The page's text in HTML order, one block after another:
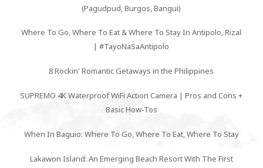
(Pagudpud, Burgos, Bangui)
Where To Go, Where To Eat & Where To Stay In Antipolo, Rizal
| #TayoNaSaAntipolo
8 Rockin' Romantic Getaways in the Philippines
SUPREMO 4K Waterproof WiFi Action Camera | Pros and Cons +
Basic How-Tos
When In Baguio: Where To Go, Where To Eat, Where To Stay
Lakawon Island: An Emerging Beach Resort With The First